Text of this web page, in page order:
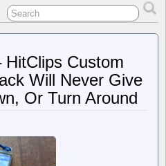
HitClips Custom
Will Never Give
Or Turn Around